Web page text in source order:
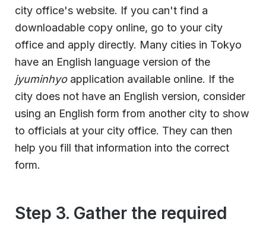
city office's website. If you can't find a
downloadable copy online, go to your city
office and apply directly. Many cities in Tokyo
have an English language version of the
jyuminhyoapplication available online. If the
city does not have an English version, consider
using an English form from another city to show
to officials at your city office. They can then
help you fill that information into the correct
form.
Step 3. Gather the required